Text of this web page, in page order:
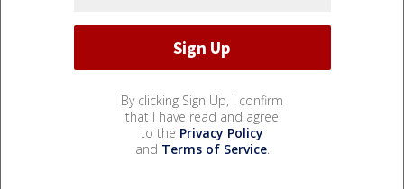
By clicking Sign Up, I confirm
that I have read and agree
to the Privacy Policy
and Terms of Service.